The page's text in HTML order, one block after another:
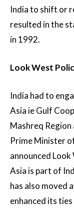
India to shift or
resulted in the
in 1992.
Look West
India had to
Asia ie Gulf
Mashreq
Prime Minister
announced
Asia is part of
has also moved
enhanced its